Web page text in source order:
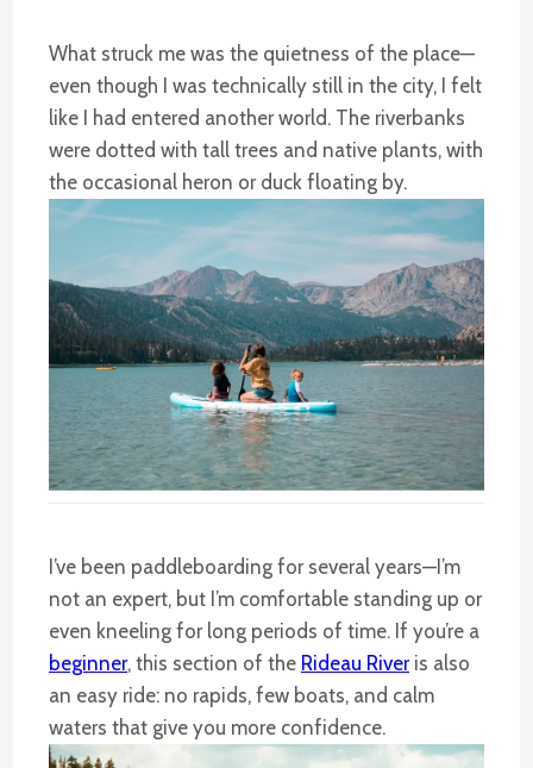
What struck me was the quietness of the place—
even though I was technically still in the city, I felt
like I had entered another world. The riverbanks
were dotted with tall trees and native plants, with
the occasional heron or duck floating by.
I’ve been paddleboarding for several years—I’m
not an expert, but I’m comfortable standing up or
even kneeling for long periods of time. If you’re a
beginner, this section of the Rideau Riveris also
an easy ride: no rapids, few boats, and calm
waters that give you more confidence.